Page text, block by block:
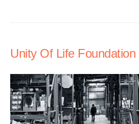
Unity Of Life Foundation